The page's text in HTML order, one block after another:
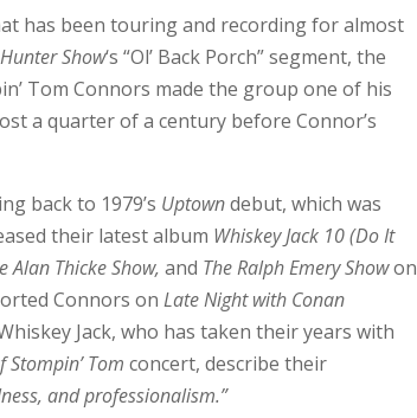
has been touring and recording for almost
Show‘s “Ol’ Back Porch” segment, the
Tom Connors made the group one of his
a quarter of a century before Connor’s
back to 1979’s Uptowndebut, which was
their latest album Whiskey Jack 10 (Do It
Alan Thicke Show, and The Ralph Emery Showon
Connors onLate Night with Conan
Jack, who has taken their years with
Stompin’ Tom concert, describe their
and professionalism.”